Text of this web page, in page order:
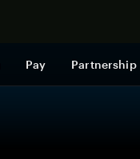
Pay Partnership